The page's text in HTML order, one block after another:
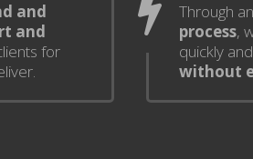
and
and
for
Through an
process,
quickly
without